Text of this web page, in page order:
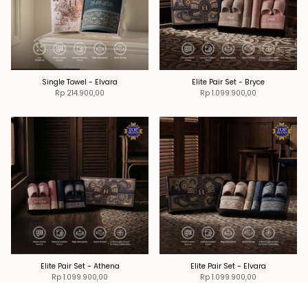
Single Towel - Elvara
Rp 214.900,00
Elite Pair Set - Bryce
Rp 1.099.900,00
Elite Pair Set - Athena
Rp 1.099.900,00
Elite Pair Set - Elvara
Rp 1.099.900,00